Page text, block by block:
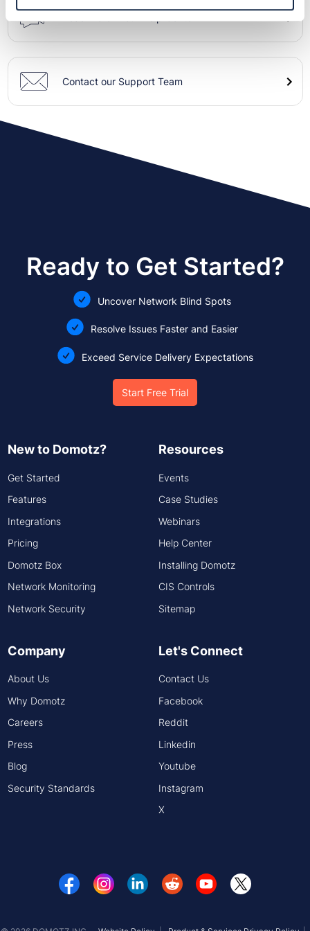
Contact our Support Team
Ready to Get Started?
Uncover Network Blind Spots
Resolve Issues Faster and Easier
Exceed Service Delivery Expectations
Start Free Trial
New to Domotz?
Get Started
Features
Integrations
Pricing
Domotz Box
Network Monitoring
Network Security
Resources
Events
Case Studies
Webinars
Help Center
Installing Domotz
CIS Controls
Sitemap
Company
About Us
Why Domotz
Careers
Press
Blog
Security Standards
Let's Connect
Contact Us
Facebook
Reddit
Linkedin
Youtube
Instagram
X